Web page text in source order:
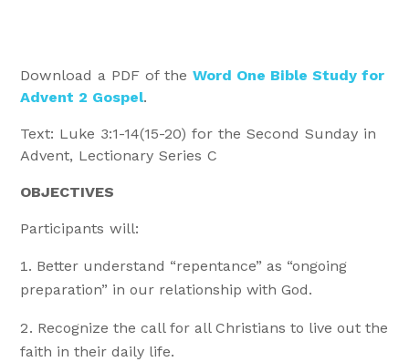
Download a PDF of theWord One Bible Study for
Advent 2 Gospel.
Text: Luke 3:1-14(15-20) for the Second Sunday in
Advent, Lectionary Series C
OBJECTIVES
Participants will:
Better understand “repentance” as “ongoing
preparation” in our relationship with God.
Recognize the call for all Christians to live out the
faith in their daily life.